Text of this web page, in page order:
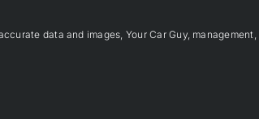
data and images, Your Car Guy,